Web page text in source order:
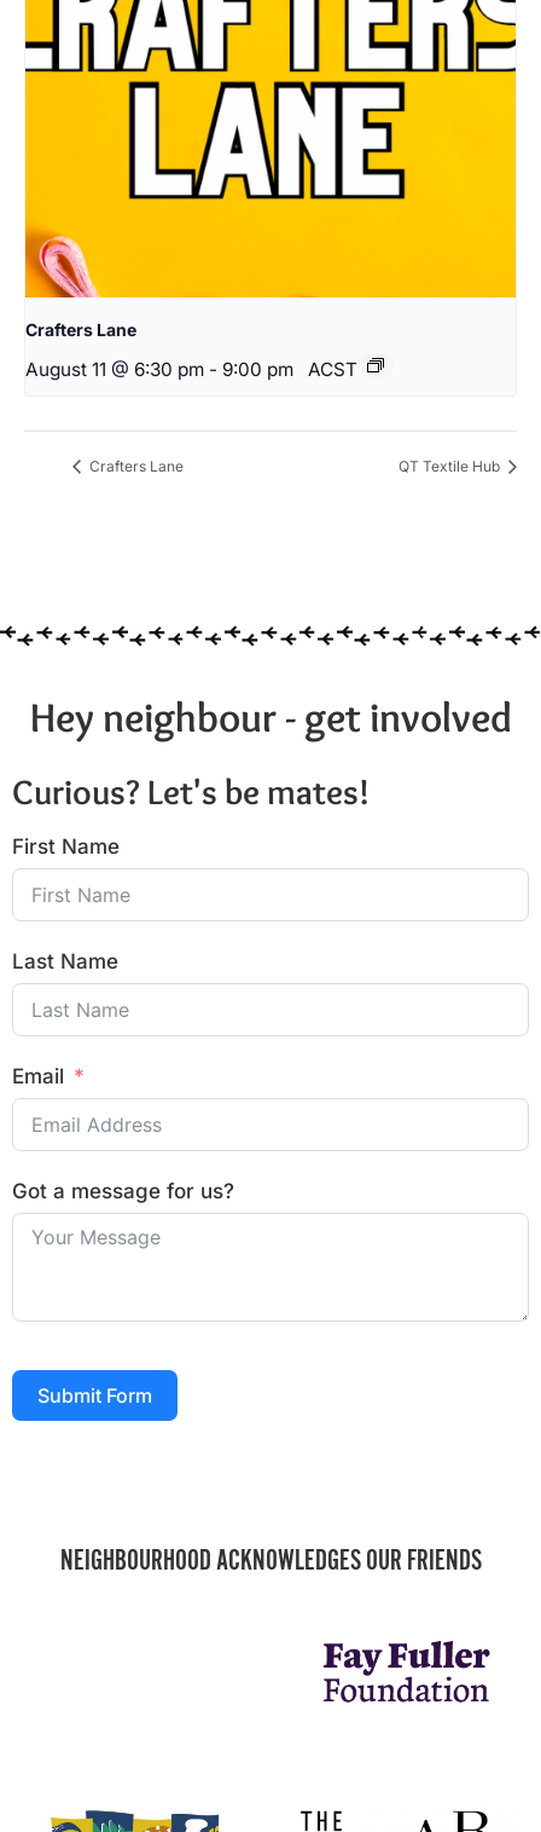
Crafters Lane
August 11 @ 6:30 pm - 9:00 pm ACST
Crafters Lane QT Textile Hub
Hey neighbour - get involved
Curious? Let's be mates!
First Name
Last Name
Email
Got a message for us?
Submit Form
NEIGHBOURHOOD ACKNOWLEDGES OUR FRIENDS